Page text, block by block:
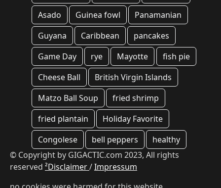
Asado
Guinea fowl
Panamanian
Guyana
Caribbean
pancakes
Game Day
rye Mayotte
fish pie
Cheese Ball
British Virgin Islands
Matzo Ball Soup
fried shrimp
fried plantain
Holiday Favorite
Congolese
bell peppers
healthy
© Copyright by GIGACTIC.com 2023, All rights
reserved ²Disclaimer/Impressum